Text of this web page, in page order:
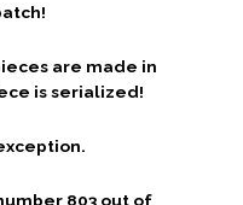
are made in
is serialized!
803 out of